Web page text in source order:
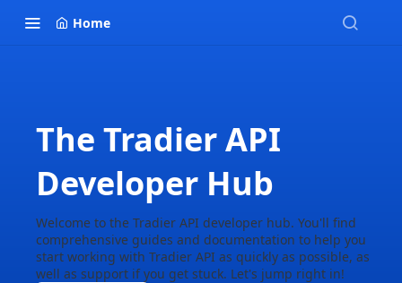
Home
The Tradier API
Developer Hub
Welcome to the Tradier API developer hub. You'll find
comprehensive guides and documentation to help you
start working with Tradier API as quickly as possible, as
well as support if you get stuck. Let's jump right in!